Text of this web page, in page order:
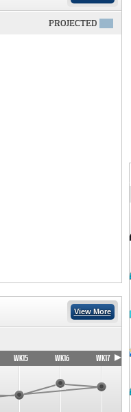
PROJECTED
View More
WK15 WK16 WK17